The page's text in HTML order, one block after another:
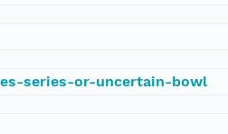
series-or-uncertain-bowl